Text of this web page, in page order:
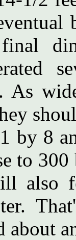
As
by 8
to 300
also
about